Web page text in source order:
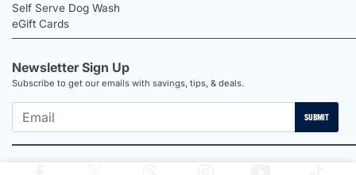
Self Serve Dog Wash
eGift Cards
Newsletter Sign Up
Subscribe to get our emails with savings, tips, & deals.
SUBMIT